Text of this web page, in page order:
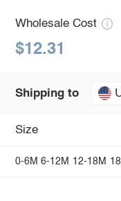
Wholesale Cost
$12.31
Shipping to
Size
0-6M 6-12M 12-18M